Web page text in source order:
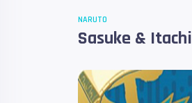
NARUTO
Sasuke & Itachi